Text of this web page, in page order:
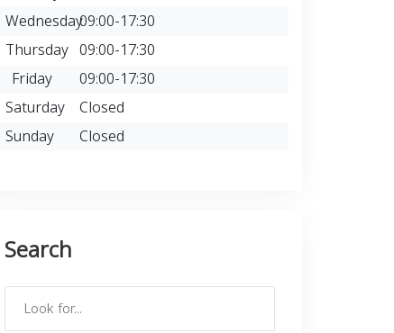
Wednesday09:00-17:30
Thursday 09:00-17:30
Friday
09:00-17:30
Saturday Closed
Sunday
Closed
Search